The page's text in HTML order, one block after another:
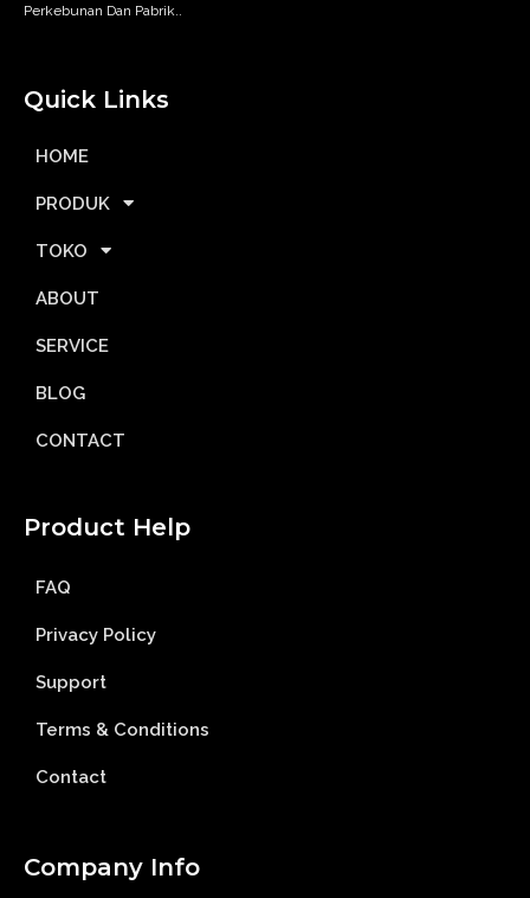
Perkebunan Dan Pabrik..
Quick Links
HOME
PRODUK
TOKO
ABOUT
SERVICE
BLOG
CONTACT
Product Help
FAQ
Privacy Policy
Support
Terms & Conditions
Contact
Company Info